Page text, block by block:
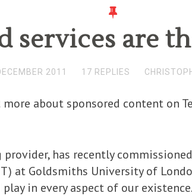
services are
2011 17 REPLIES
about sponsored content on
provider, has recently
at Goldsmiths University of
in every aspect of our existence.